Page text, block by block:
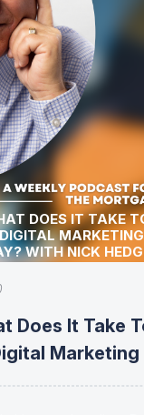
DOES IT TAKE
WITH NICK
Does It Take
Marketing